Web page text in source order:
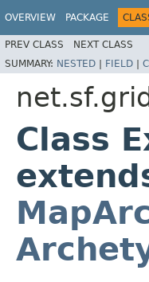
OVERVIEW PACKAGE
PREV CLASS NEXT CLASS
SUMMARY: NESTED | FIELD |
Class